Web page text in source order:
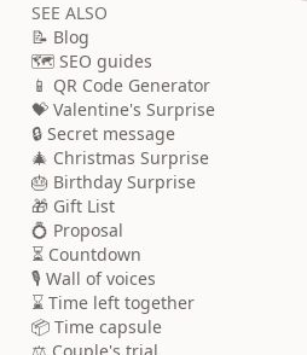
SEE ALSO
📝 Blog
🗺️ SEO guides
📱 QR Code Generator
💝 Valentine's Surprise
🔒 Secret message
🎄 Christmas Surprise
🎂 Birthday Surprise
🎁 Gift List
💍 Proposal
⏳ Countdown
🎙️ Wall of voices
⌛ Time left together
📦 Time capsule